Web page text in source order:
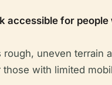
accessible for
rough, uneven terrain
with limited